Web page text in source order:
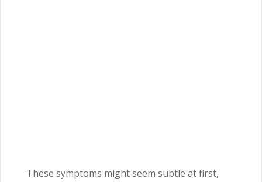
These symptoms might seem subtle at first,